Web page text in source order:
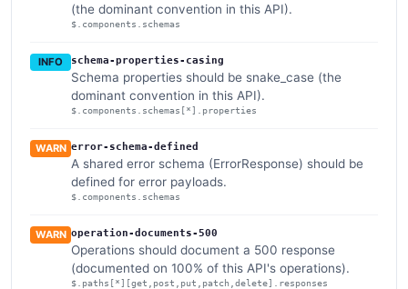
(the dominant convention in this API).
$.components.schemas
INFO schema-properties-casing
Schema properties should be snake_case (the
dominant convention in this API).
$.components.schemas[*].properties
WARN error-schema-defined
A shared error schema (ErrorResponse) should be
defined for error payloads.
$.components.schemas
WARN operation-documents-500
Operations should document a 500 response
(documented on 100% of this API's operations).
$.paths[*][get,post,put,patch,delete].responses